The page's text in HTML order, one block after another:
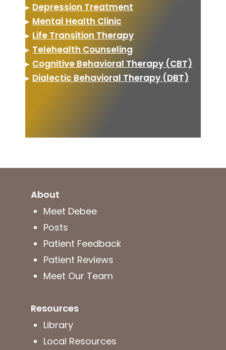
▸ Depression Treatment
▸ Mental Health Clinic
▸ Life Transition Therapy
▸ Telehealth Counseling
▸ Cognitive Behavioral Therapy (CBT)
▸ Dialectic Behavioral Therapy (DBT)
About
Meet Debee
Posts
Patient Feedback
Patient Reviews
Meet Our Team
Resources
Library
Local Resources